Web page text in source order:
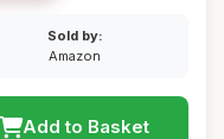
Sold by:
Amazon
Add to Basket